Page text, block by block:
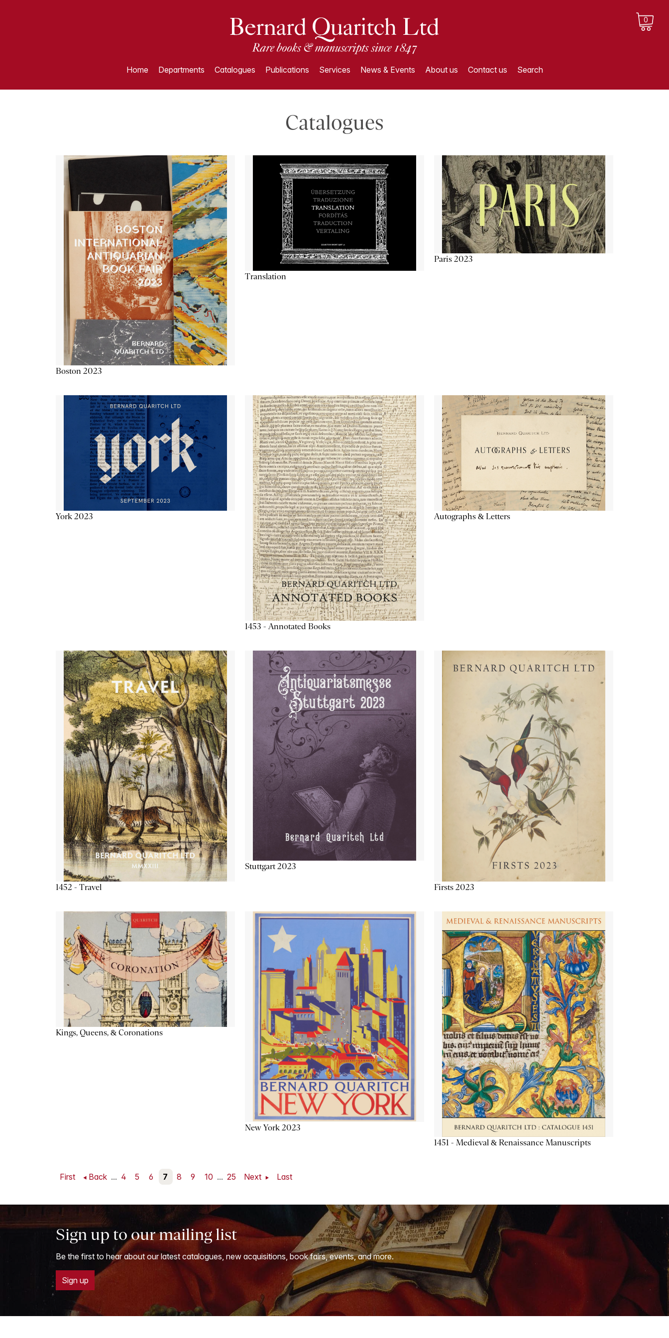
0
Home Departments Catalogues Publications Services News & Events About us Contact us Search
Catalogues
Boston 2023
Translation
Paris 2023
York 2023
1453 - Annotated Books
Autographs & Letters
1452 - Travel
Stuttgart 2023
Firsts 2023
Kings, Queens, & Coronations
New York 2023
1451 - Medieval & Renaissance Manuscripts
First Back ... 4 5 6 7 8 9 10 ... 25 Next Last
Sign up to our mailing list
Be the first to hear about our latest catalogues, new acquisitions, book fairs, events, and more.
Sign up